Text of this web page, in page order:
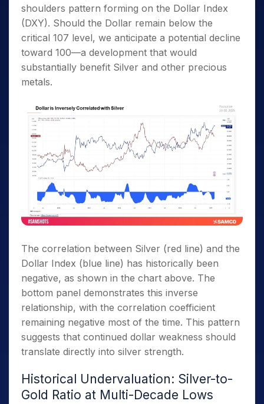
shoulders pattern forming on the Dollar Index
(DXY). Should the Dollar remain below the
critical 107 level, we anticipate a potential decline
toward 100—a development that would
substantially benefit Silver and other precious
metals.
The correlation between Silver (red line) and the
Dollar Index (blue line) has historically been
negative, as shown in the chart above. The
bottom panel demonstrates this inverse
relationship, with the correlation coefficient
remaining negative most of the time. This pattern
suggests that continued dollar weakness should
translate directly into silver strength.
Historical Undervaluation: Silver-to-
Gold Ratio at Multi-Decade Lows